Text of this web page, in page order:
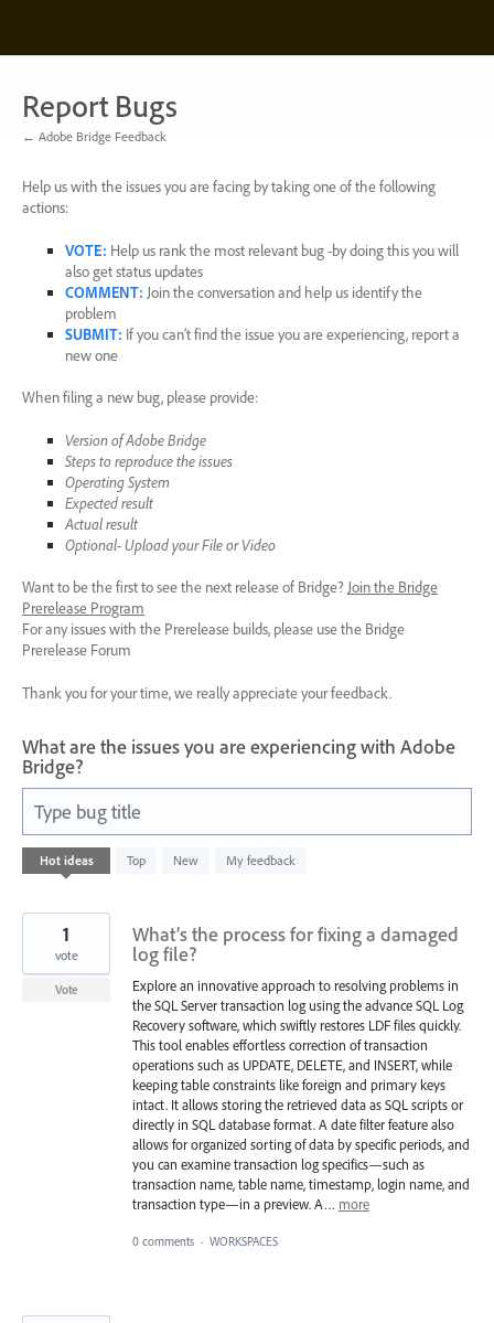
content
Report Bugs
← Adobe Bridge Feedback
Help us with the issues you are facing by taking one of the following
actions:
VOTE: Help us rank the most relevant bug -by doing this you will
also get status updates
COMMENT: Join the conversation and help us identify the
problem
SUBMIT: If you can’t find the issue you are experiencing, report a
new one
When filing a new bug, please provide:
Version of Adobe Bridge
Steps to reproduce the issues
Operating System
Expected result
Actual result
Optional- Upload your File or Video
Want to be the first to see the next release of Bridge? Join the Bridge
Prerelease Program
For any issues with the Prerelease builds, please use the Bridge
Prerelease Forum
Thank you for your time, we really appreciate your feedback.
What are the issues you are experiencing with Adobe
Bridge?
Type bug title
Hot ideas Top New My feedback
40
results
What’s the process for fixing a damaged
log file?
Explore an innovative approach to resolving problems in
the SQL Server transaction log using the advance SQL Log
Recovery software, which swiftly restores LDF files quickly.
This tool enables effortless correction of transaction
operations such as UPDATE, DELETE, and INSERT, while
keeping table constraints like foreign and primary keys
intact. It allows storing the retrieved data as SQL scripts or
directly in SQL database format. A date filter feature also
allows for organized sorting of data by specific periods, and
you can examine transaction log specifics—such as
transaction name, table name, timestamp, login name, and
transaction type—in a preview. A… more
1
vote
Vote
0 comments · WORKSPACES